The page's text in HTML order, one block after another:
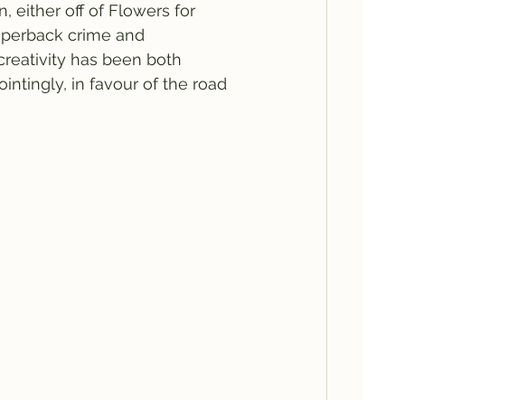
either off of Flowers for
crime and
has been both
in favour of the road